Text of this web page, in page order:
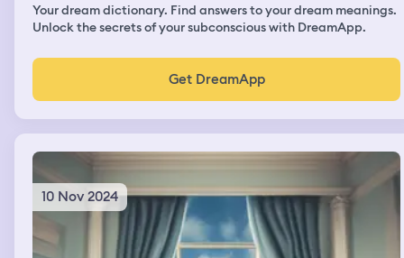
Your dream dictionary. Find answers to your dream meanings.
Unlock the secrets of your subconscious with DreamApp.
Get DreamApp
10 Nov 2024